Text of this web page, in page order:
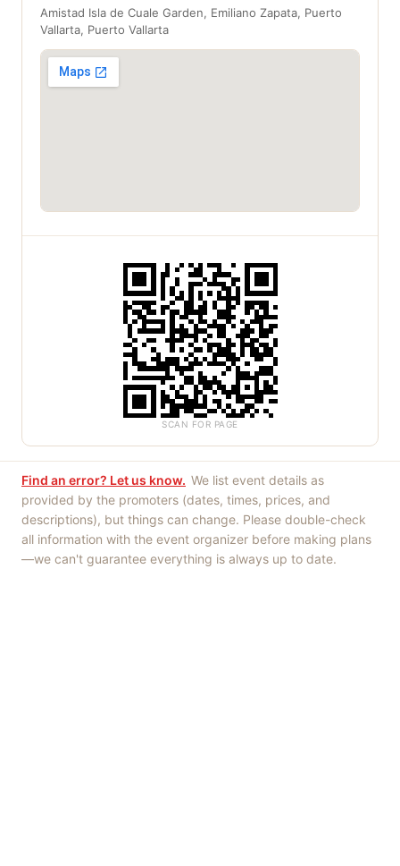
Amistad Isla de Cuale Garden, Emiliano Zapata, Puerto
Vallarta, Puerto Vallarta
SCAN FOR PAGE
Find an error? Let us know. We list event details as
provided by the promoters (dates, times, prices, and
descriptions), but things can change. Please double-check
all information with the event organizer before making plans
—we can't guarantee everything is always up to date.